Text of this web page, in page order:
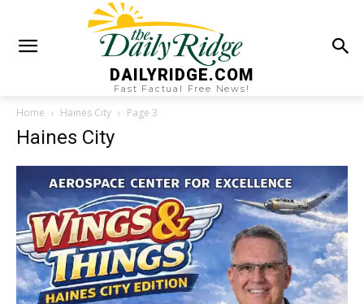
DAILYRIDGE.COM
Fast Factual Free News!
Home Haines City Page 3
Haines City